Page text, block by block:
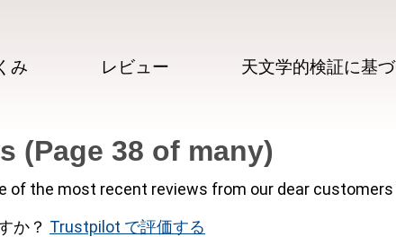
み レビュー 天文学的検証に基
(Page 38 of many)
of the most recent reviews from our dear
か？ Trustpilot で評価する